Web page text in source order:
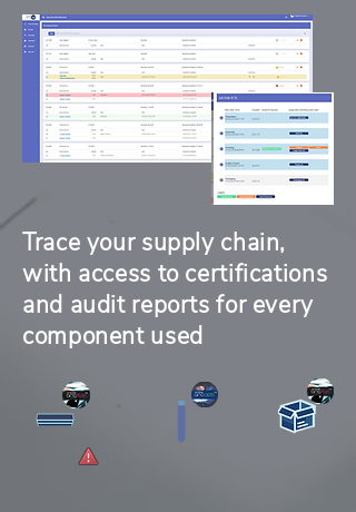
Trace your supply chain,
with access to certifications
and audit reports for every
component used